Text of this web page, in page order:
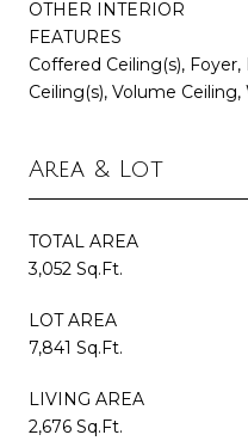
OTHER INTERIOR
FEATURES
Coffered Ceiling(s),
Ceiling(s), Volume Ceiling,
Area & Lot
TOTAL AREA
3,052 Sq.Ft.
LOT AREA
7,841 Sq.Ft.
LIVING AREA
2,676 Sq.Ft.